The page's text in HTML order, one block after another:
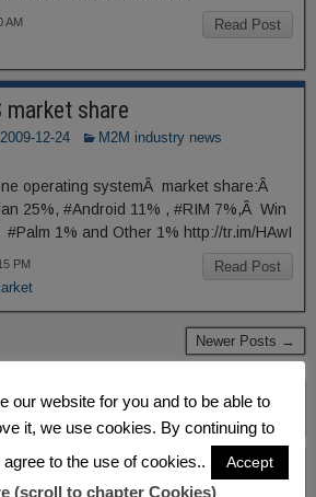
Read Post
AM
market share
2009-12-24
M2M industry news
operating systemÂ market share:Â
25%, #Android 11% , #RIM 7%,Â Win
1% and Other 1% http://tr.im/HAwI
Read Post
PM
Newer Posts →
our website for you and to be able to
it, we use cookies. By continuing to
to the use of cookies..
Accept
(scroll to chapter Cookies)